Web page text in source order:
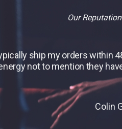
Our
ship my orders within
not to mention they
Colin